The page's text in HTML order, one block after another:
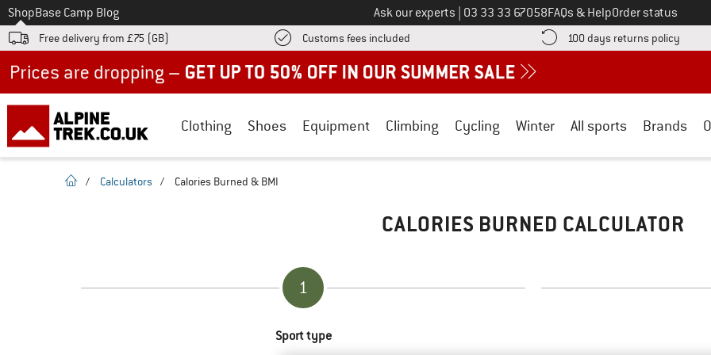
To
ShopBase Camp Blog Ask our experts Call us on
03 33 33 67058FAQs & HelpOrder status
Free delivery from £75 (GB) Customs fees included Find more shipping information here! Opens an information box
100 days returns policy Find
Clothing Shoes Equipment Climbing Cycling Winter All sports Brands
homepage
/ Calculators / Calories Burned & BMI
CALORIES BURNED CALCULATOR
1
Sport type